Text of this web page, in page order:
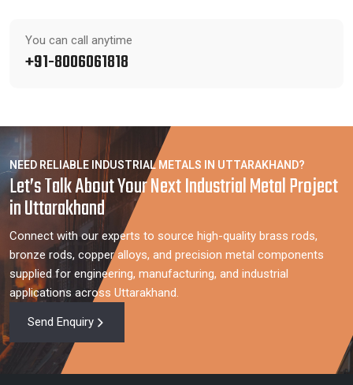
You can call anytime
+91-8006061818
NEED RELIABLE INDUSTRIAL METALS IN UTTARAKHAND?
Let’s Talk About Your Next Industrial Metal Project
in Uttarakhand
Connect with our experts to source high-quality brass rods,
bronze rods, copper alloys, and precision metal components
supplied for engineering, manufacturing, and industrial
applications across Uttarakhand.
Send Enquiry